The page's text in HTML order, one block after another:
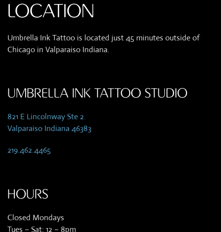
LOCATION
Umbrella Ink Tattoo is located just 45 minutes outside of
Chicago in Valparaiso Indiana.
UMBRELLA INK TATTOO STUDIO
821 E Lincolnway Ste 2.
Valparaiso Indiana 46383
219.462.4465
HOURS
Closed Mondays
Tues – Sat: 12 – 8pm